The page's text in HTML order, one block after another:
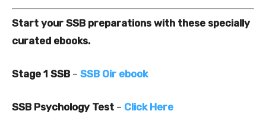
Start your SSB preparations with these specially
curated ebooks.
Stage 1 SSB – SSB Oir ebook
SSB Psychology Test – Click Here